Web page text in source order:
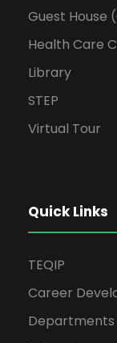
Guest House
Health Care
Library
STEP
Virtual Tour
Quick Links
TEQIP
Career
Departments